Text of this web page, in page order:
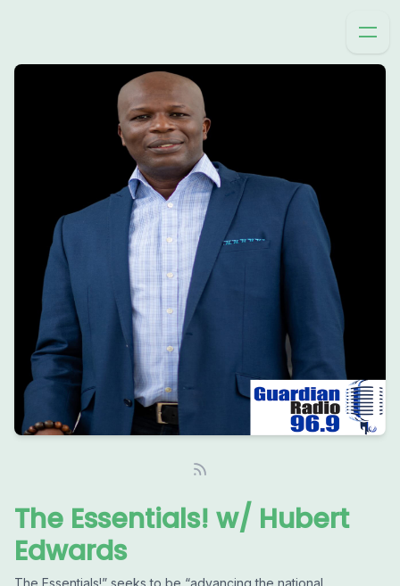
The Essentials! w/ Hubert
Edwards
The Essentials!” seeks to be “advancing the national